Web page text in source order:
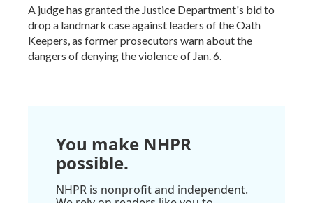
A judge has granted the Justice Department's bid to
drop a landmark case against leaders of the Oath
Keepers, as former prosecutors warn about the
dangers of denying the violence of Jan. 6.
You make NHPR
possible.
NHPR is nonprofit and independent.